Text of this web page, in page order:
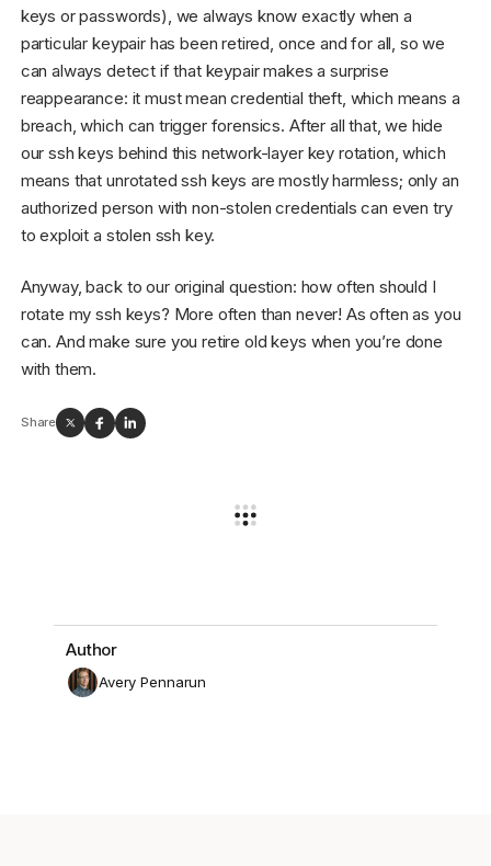
keys or passwords), we always know exactly when a
particular keypair has been retired, once and for all, so we
can always detect if that keypair makes a surprise
reappearance: it must mean credential theft, which means a
breach, which can trigger forensics. After all that, we hide
our ssh keys behind this network-layer key rotation, which
means that unrotated ssh keys are mostly harmless; only an
authorized person with non-stolen credentials can even try
to exploit a stolen ssh key.
Anyway, back to our original question: how often should I
rotate my ssh keys? More often than never! As often as you
can. And make sure you retire old keys when you’re done
with them.
Share
Author
Avery Pennarun